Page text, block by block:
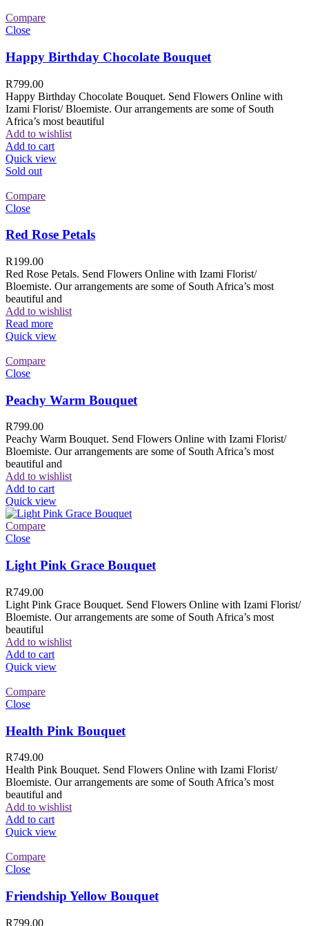
Compare
Close
Happy Birthday Chocolate Bouquet
R799.00
Happy Birthday Chocolate Bouquet. Send Flowers Online with
Izami Florist/ Bloemiste. Our arrangements are some of South
Africa’s most beautiful
Add to wishlist
Add to cart
Quick view
Sold out
Compare
Close
Red Rose Petals
R199.00
Red Rose Petals. Send Flowers Online with Izami Florist/
Bloemiste. Our arrangements are some of South Africa’s most
beautiful and
Add to wishlist
Read more
Quick view
Compare
Close
Peachy Warm Bouquet
R799.00
Peachy Warm Bouquet. Send Flowers Online with Izami Florist/
Bloemiste. Our arrangements are some of South Africa’s most
beautiful and
Add to wishlist
Add to cart
Quick view
Compare
Close
Light Pink Grace Bouquet
R749.00
Light Pink Grace Bouquet. Send Flowers Online with Izami Florist/
Bloemiste. Our arrangements are some of South Africa’s most
beautiful
Add to wishlist
Add to cart
Quick view
Compare
Close
Health Pink Bouquet
R749.00
Health Pink Bouquet. Send Flowers Online with Izami Florist/
Bloemiste. Our arrangements are some of South Africa’s most
beautiful and
Add to wishlist
Add to cart
Quick view
Compare
Close
Friendship Yellow Bouquet
R799.00